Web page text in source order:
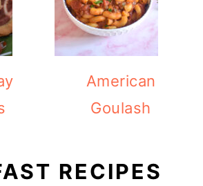
American
Goulash
RECIPES